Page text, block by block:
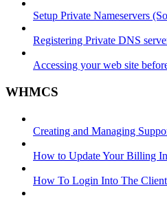
Setup Private Nameservers
Registering Private DNS
Accessing your web site
WHMCS
Creating and Managing
How to Update Your Billing
How To Login Into The